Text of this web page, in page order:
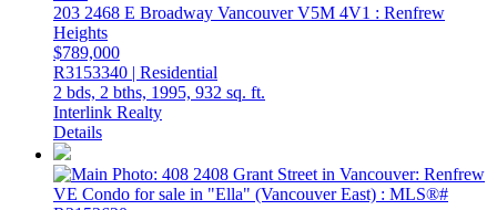
203 2468 E Broadway VancouverV5M 4V1 : Renfrew
Heights
$789,000
R3153340 | Residential
2 bds, 2 bths, 1995, 932 sq. ft.
Interlink Realty
Details